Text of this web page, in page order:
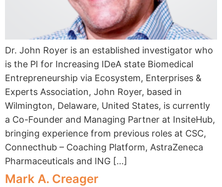
Dr. John Royer is an established investigator who
is the PI for Increasing IDeA state Biomedical
Entrepreneurship via Ecosystem, Enterprises &
Experts Association, John Royer, based in
Wilmington, Delaware, United States, is currently
a Co-Founder and Managing Partner at InsiteHub,
bringing experience from previous roles at CSC,
Connecthub – Coaching Platform, AstraZeneca
Pharmaceuticals and ING […]
Mark A. Creager